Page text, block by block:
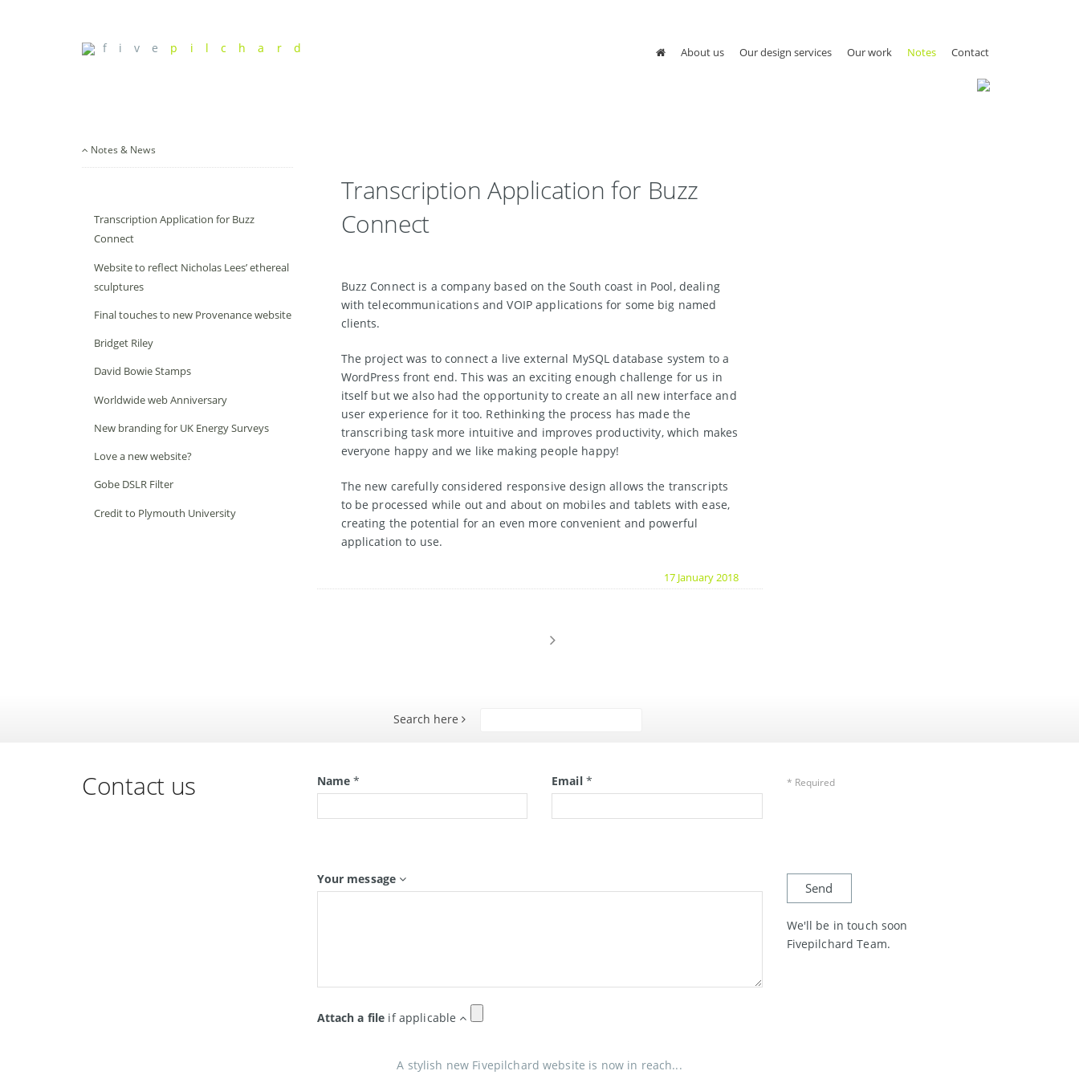
f i v e p i l c h a r d About us Our design services Our work Notes Contact
Transcription Application for Buzz
Connect
Buzz Connect is a company based on the South coast in Pool, dealing
with telecommunications and VOIP applications for some big named
clients.
The project was to connect a live external MySQL database system to a
WordPress front end. This was an exciting enough challenge for us in
itself but we also had the opportunity to create an all new interface and
user experience for it too. Rethinking the process has made the
transcribing task more intuitive and improves productivity, which makes
everyone happy and we like making people happy!
The new carefully considered responsive design allows the transcripts
to be processed while out and about on mobiles and tablets with ease,
creating the potential for an even more convenient and powerful
application to use.
17 January 2018
Notes & News
Transcription Application for Buzz
Connect
Website to reflect Nicholas Lees’ ethereal
sculptures
Final touches to new Provenance website
Bridget Riley
David Bowie Stamps
Worldwide web Anniversary
New branding for UK Energy Surveys
Love a new website?
Gobe DSLR Filter
Credit to Plymouth University
Search here
Contact us Name* Email * * Required
Your message
Attach a file if applicable
We'll be in touch soon
Fivepilchard Team.
A stylish new Fivepilchard website is now in reach...